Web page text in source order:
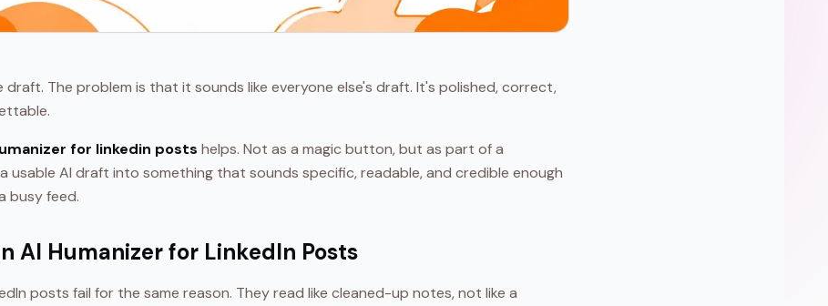
draft. The problem is that it sounds like everyone else's draft. It's polished, correct,
for linkedin posts helps. Not as a magic button, but as part of a
usable AI draft into something that sounds specific, readable, and credible enough
busy feed.
AI Humanizer for LinkedIn Posts
posts fail for the same reason. They read like cleaned-up notes, not like a